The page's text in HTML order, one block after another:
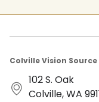
Colville Vision Source
102 S. Oak
Colville, WA